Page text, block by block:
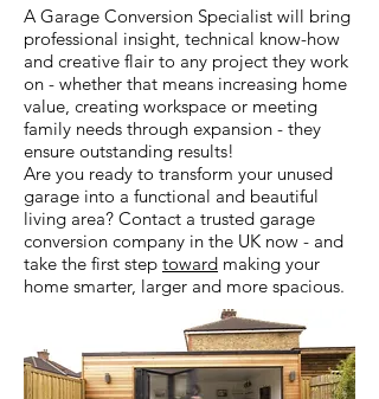
A Garage Conversion Specialist will bring
professional insight, technical know-how
and creative flair to any project they work
on - whether that means increasing home
value, creating workspace or meeting
family needs through expansion - they
ensure outstanding results!
Are you ready to transform your unused
garage into a functional and beautiful
living area? Contact a trusted garage
conversion company in the UK now - and
take the first step toward making your
home smarter, larger and more spacious.